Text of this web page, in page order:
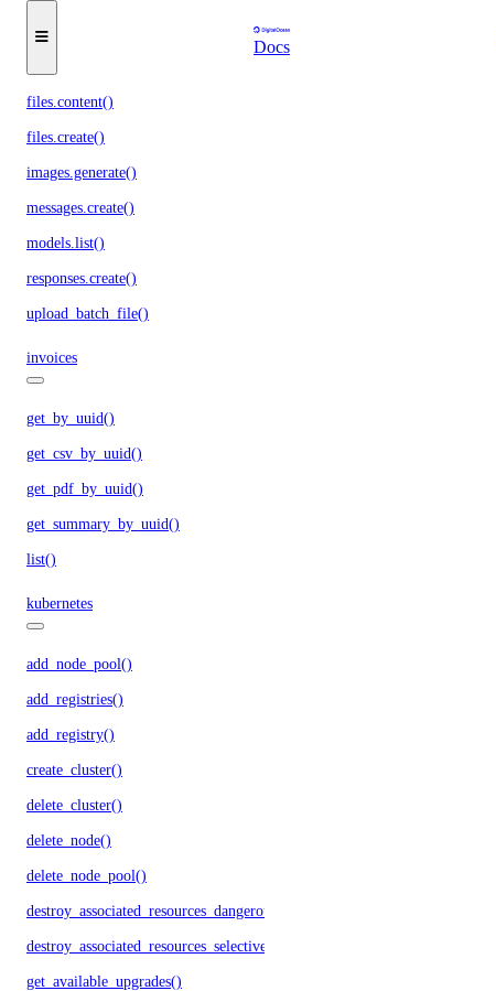
Docs
chat.completions.create()
files.content()
files.create()
images.generate()
messages.create()
models.list()
responses.create()
upload_batch_file()
invoices
get_by_uuid()
get_csv_by_uuid()
get_pdf_by_uuid()
get_summary_by_uuid()
list()
kubernetes
add_node_pool()
add_registries()
add_registry()
create_cluster()
delete_cluster()
delete_node()
delete_node_pool()
destroy_associated_resources_dangerous()
destroy_associated_resources_selective()
get_available_upgrades()